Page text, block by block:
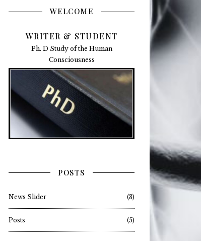
WELCOME
WRITER & STUDENT
Ph. D Study of the Human
Consciousness
POSTS
News Slider (3)
Posts (5)